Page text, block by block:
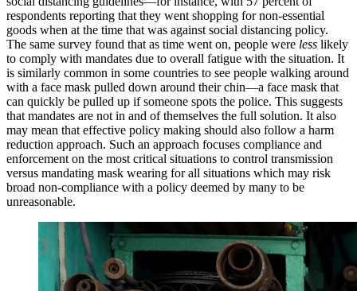
respondents reporting that they went shopping for non-essential
goods when at the time that was against social distancing policy.
The same survey found that as time went on, people were less likely
to comply with mandates due to overall fatigue with the situation. It
is similarly common in some countries to see people walking around
with a face mask pulled down around their chin—a face mask that
can quickly be pulled up if someone spots the police. This suggests
that mandates are not in and of themselves the full solution. It also
may mean that effective policy making should also follow a harm
reduction approach. Such an approach focuses compliance and
enforcement on the most critical situations to control transmission
versus mandating mask wearing for all situations which may risk
broad non-compliance with a policy deemed by many to be
unreasonable.